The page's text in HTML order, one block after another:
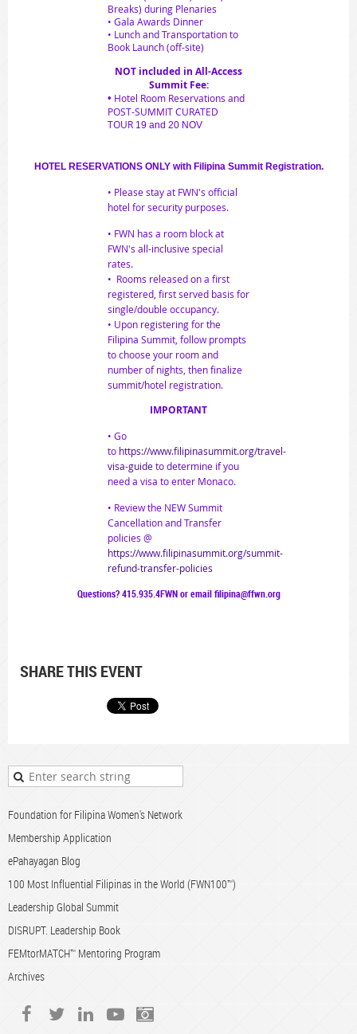
Breaks) during Plenaries
• Gala Awards Dinner
• Lunch and Transportation to
Book Launch (off-site)
NOT included in All-Access
Summit Fee:
• Hotel Room Reservations and
POST-SUMMIT CURATED
TOUR 19 and 20 NOV
HOTEL RESERVATIONS ONLY with Filipina Summit Registration.
• Please stay at FWN's official
hotel for security purposes.
• FWN has a room block at
FWN's all-inclusive special
rates.
• Rooms released on a first
registered, first served basis for
single/double occupancy.
• Upon registering for the
Filipina Summit, follow prompts
to choose your room and
number of nights, then finalize
summit/hotel registration.
IMPORTANT
• Go
to https://www.filipinasummit.org/travel-
visa-guideto determine if you
need a visa to enter Monaco.
• Review the NEW Summit
Cancellation and Transfer
policies @
https://www.filipinasummit.org/summit-
refund-transfer-policies
Questions? 415.935.4FWN or email filipina@ffwn.org
SHARE THIS EVENT
Foundation for Filipina Women's Network
Membership Application
ePahayagan Blog
100 Most Influential Filipinas in the World (FWN100™)
Leadership Global Summit
DISRUPT. Leadership Book
FEMtorMATCH™ Mentoring Program
Archives